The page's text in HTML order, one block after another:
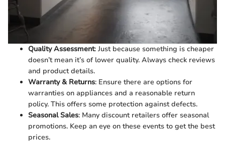
Quality Assessment: Just because something is cheaper
doesn’t mean it’s of lower quality. Always check reviews
and product details.
Warranty & Returns: Ensure there are options for
warranties on appliances and a reasonable return
policy. This offers some protection against defects.
Seasonal Sales: Many discount retailers offer seasonal
promotions. Keep an eye on these events to get the best
prices.